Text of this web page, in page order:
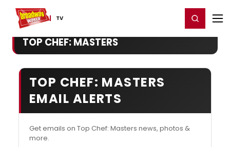
TV
Home For You Register/Login
TOP CHEF: MASTERS
TOP CHEF: MASTERS
EMAIL ALERTS
Get emails on Top Chef: Masters news, photos &
more.